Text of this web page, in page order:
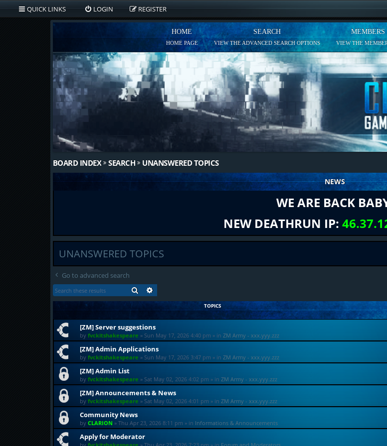
QUICK LINKS LOGIN REGISTER
HOME
HOME PAGE
SEARCH
VIEW THE ADVANCED SEARCH OPTIONS
MEMBERS
VIEW THE
BOARD INDEX SEARCH UNANSWERED TOPICS
NEWS
WE ARE BACK
NEW DEATHRUN IP:
UNANSWERED TOPICS
Go to advanced search
SEARCH
TOPICS
[ZM] Server suggestions
by fvckitshakespeare » Sun May 17, 2026 4:40 pm» in ZM Army - xxx.yyy.zzz
[ZM] Admin Applications
by fvckitshakespeare » Sun May 17, 2026 3:47 pm» in ZM Army - xxx.yyy.zzz
[ZM] Admin List
by fvckitshakespeare » Sat May 02, 2026 4:02 pm» in ZM Army - xxx.yyy.zzz
[ZM] Announcements & News
by fvckitshakespeare » Sat May 02, 2026 4:01 pm» in ZM Army - xxx.yyy.zzz
Community News
by CLARION » Thu Apr 23, 2026 8:11 pm» in Informations & Announcements
Apply for Moderator